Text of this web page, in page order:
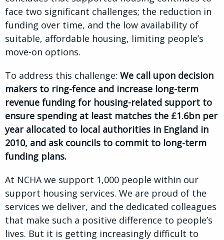
face two significant challenges; the reduction in
funding over time, and the low availability of
suitable, affordable housing, limiting people’s
move-on options.
To address this challenge: We call upon decision
makers to ring-fence and increase long-term
revenue funding for housing-related support to
ensure spending at least matches the £1.6bn per
year allocated to local authorities in England in
2010, and ask councils to commit to long-term
funding plans.
At NCHA we support 1,000 people within our
support housing services. We are proud of the
services we deliver, and the dedicated colleagues
that make such a positive difference to people’s
lives. But it is getting increasingly difficult to